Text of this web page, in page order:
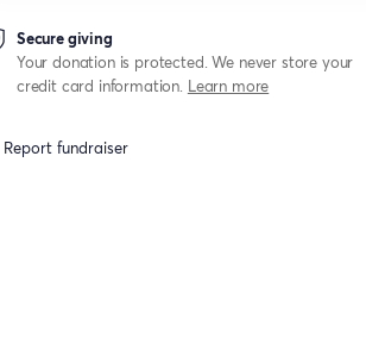
Secure giving
Your donation is protected. We never store your
credit card information. Learn more
Report fundraiser